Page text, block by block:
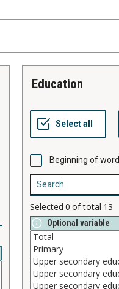
education
Beginning of word
Selected 0 of total 13
Optional variable